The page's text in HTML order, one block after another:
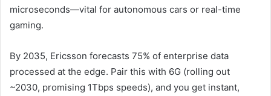
microseconds—vital for autonomous cars or real-time
gaming.
By 2035, Ericsson forecasts 75% of enterprise data
processed at the edge. Pair this with 6G (rolling out
~2030, promising 1Tbps speeds), and you get instant,